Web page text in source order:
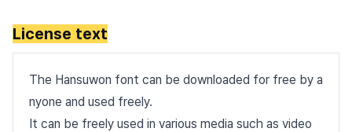
License text
The Hansuwon font can be downloaded for free by a
nyone and used freely.
It can be freely used in various media such as video